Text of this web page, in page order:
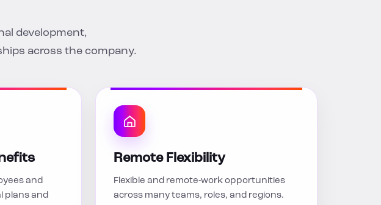
development,
across the company.
and
plans and
Remote Flexibility
Flexible and remote-work opportunities
across many teams, roles, and regions.